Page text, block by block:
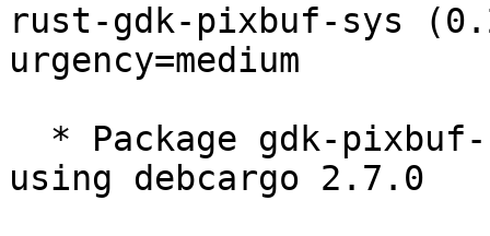
rust-gdk-pixbuf-sys
urgency=medium
using debcargo 2.7.0